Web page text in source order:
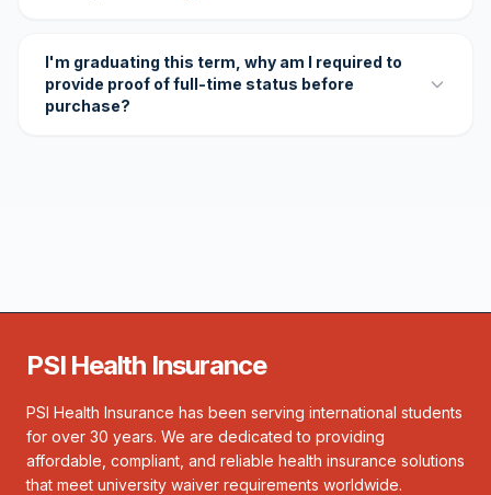
I'm graduating this term, why am I required to
provide proof of full-time status before
purchase?
PSI Health Insurance
PSI Health Insurance has been serving international students
for over 30 years. We are dedicated to providing
affordable, compliant, and reliable health insurance solutions
that meet university waiver requirements worldwide.